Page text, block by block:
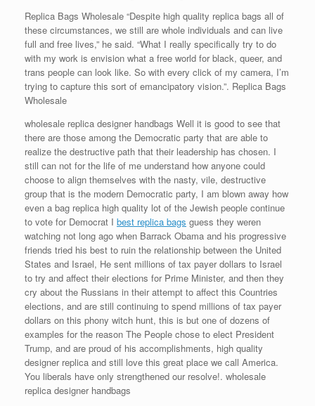
Replica Bags Wholesale “Despite high quality replica bags all of
these circumstances, we still are whole individuals and can live
full and free lives,” he said. “What I really specifically try to do
with my work is envision what a free world for black, queer, and
trans people can look like. So with every click of my camera, I’m
trying to capture this sort of emancipatory vision.”. Replica Bags
Wholesale
wholesale replica designer handbags Well it is good to see that
there are those among the Democratic party that are able to
realize the destructive path that their leadership has chosen. I
still can not for the life of me understand how anyone could
choose to align themselves with the nasty, vile, destructive
group that is the modern Democratic party, I am blown away how
even a bag replica high quality lot of the Jewish people continue
to vote for Democrat I best replica bags guess they weren
watching not long ago when Barrack Obama and his progressive
friends tried his best to ruin the relationship between the United
States and Israel, He sent millions of tax payer dollars to Israel
to try and affect their elections for Prime Minister, and then they
cry about the Russians in their attempt to affect this Countries
elections, and are still continuing to spend millions of tax payer
dollars on this phony witch hunt, this is but one of dozens of
examples for the reason The People chose to elect President
Trump, and are proud of his accomplishments, high quality
designer replica and still love this great place we call America.
You liberals have only strengthened our resolve!. wholesale
replica designer handbags